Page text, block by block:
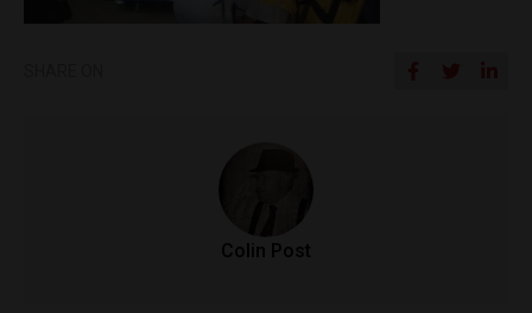
Colin Post